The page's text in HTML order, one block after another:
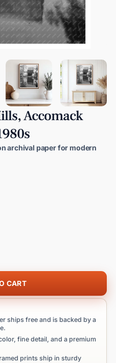
Accomack
archival paper for modern
CART
ships free and is backed by a
fine detail, and a premium
prints ship in sturdy